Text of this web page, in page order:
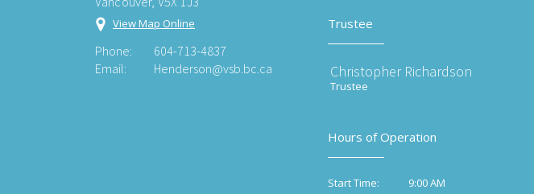
View Map Online
Phone:
604-713-4837
Email:
Henderson@vsb.bc.ca
Trustee
Christopher Richardson
Trustee
Hours of Operation
Start Time: 9:00 AM